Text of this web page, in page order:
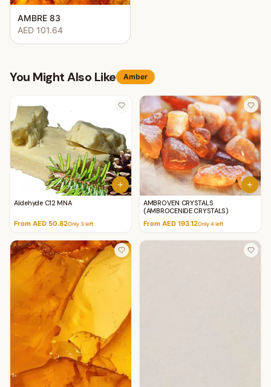
AMBRE 83
AED 101.64
You Might Also Like Amber
Aldehyde C12 MNA
From AED 50.82Only3left
AMBROVEN CRYSTALS
(AMBROCENIDE CRYSTALS)
From AED 193.12Only4left